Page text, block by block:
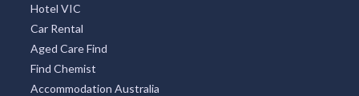
Hotel VIC
Car Rental
Aged Care Find
Find Chemist
Accommodation Australia